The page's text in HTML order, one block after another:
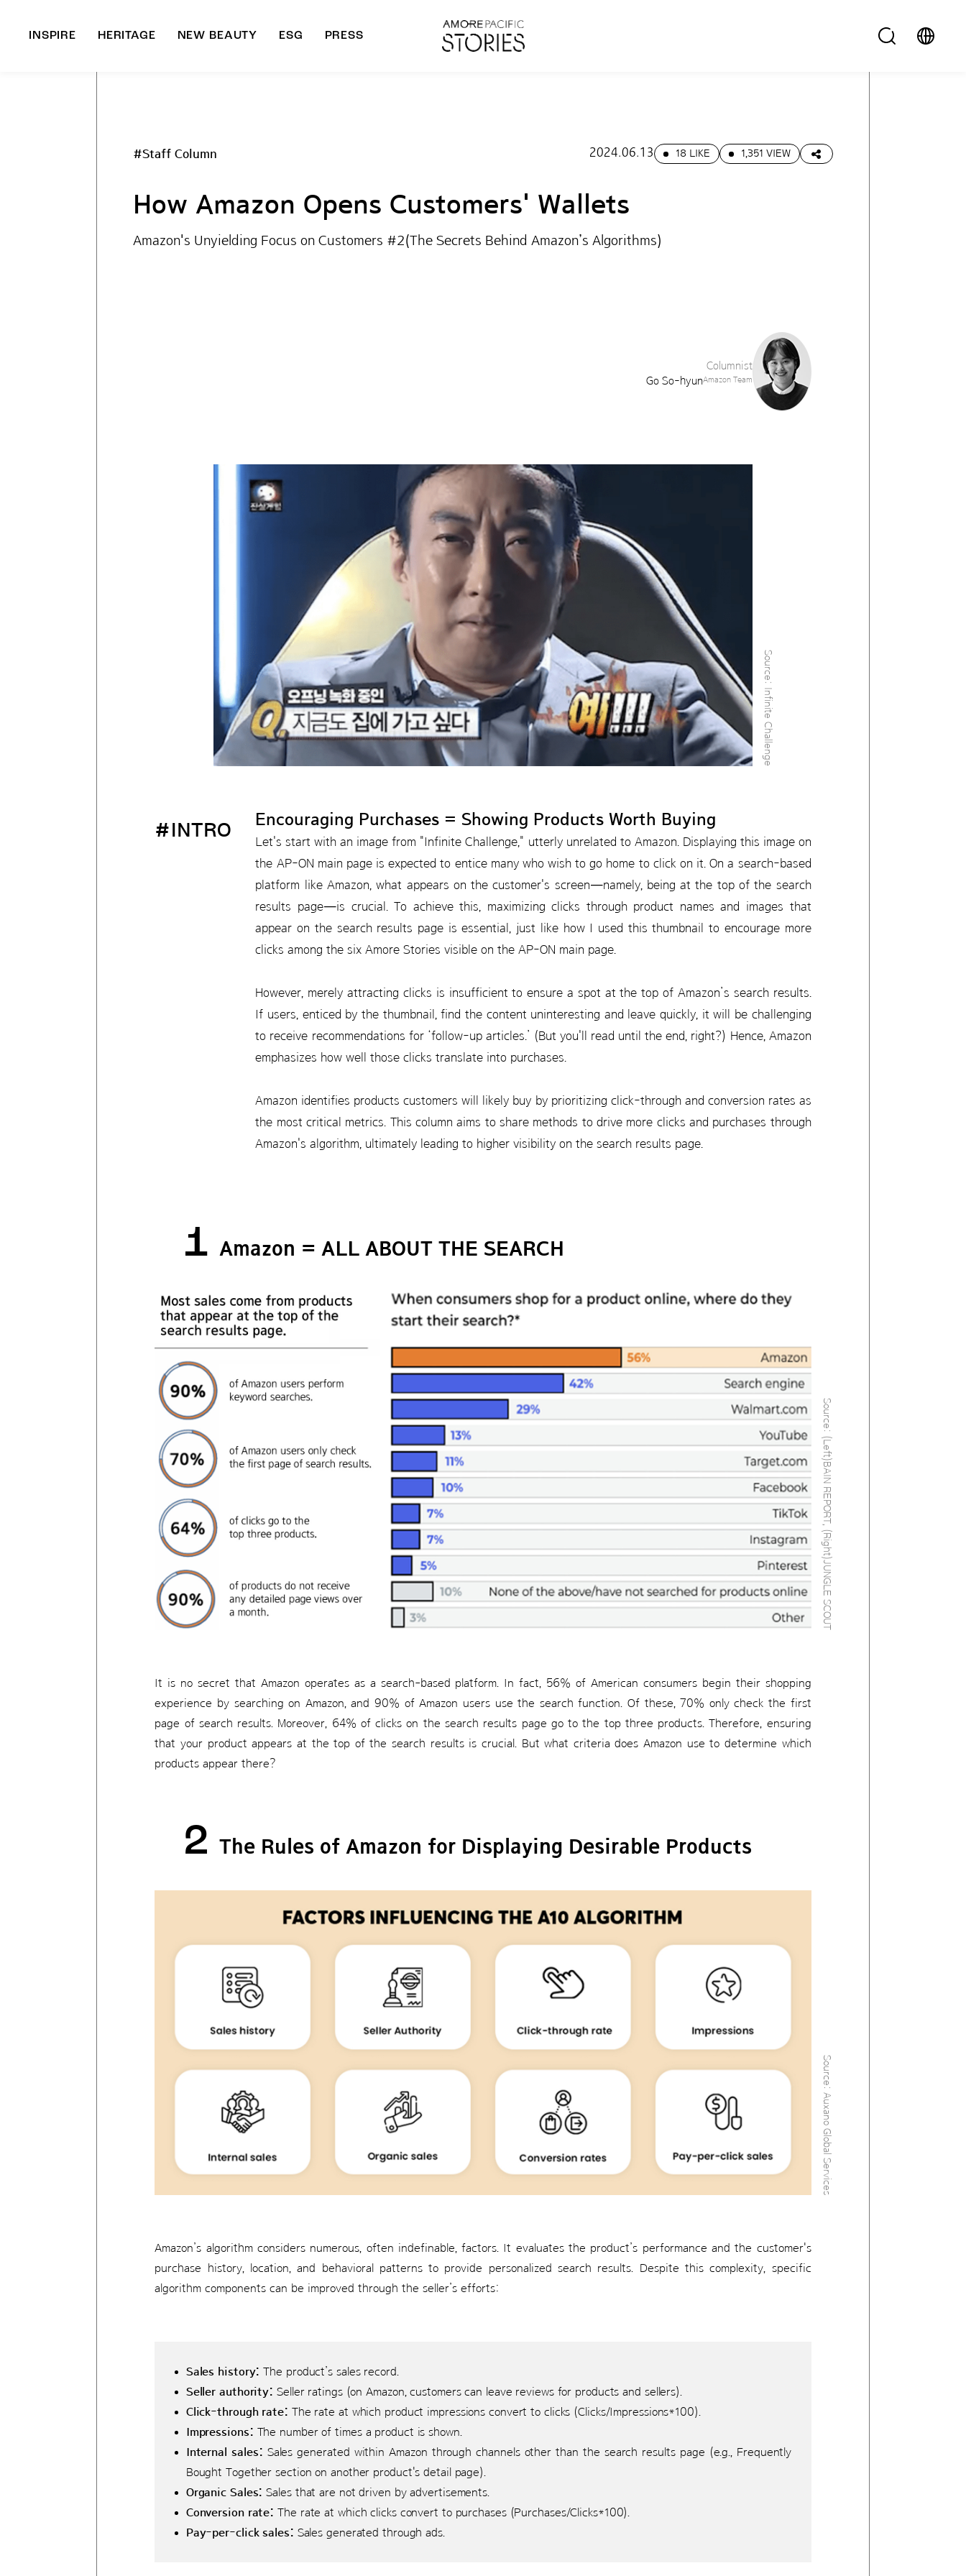
INSPIRE HERITAGE NEW BEAUTY ESG PRESS
#Staff Column 2024.06.13 18 LIKE 1,351 VIEW
How Amazon Opens Customers' Wallets
Amazon's Unyielding Focus on Customers #2(The Secrets Behind Amazon’s Algorithms)
Columnist
Go So-hyunAmazon Team
Source: Infinite Challenge
#INTRO
Encouraging Purchases = Showing Products Worth Buying
Let's start with an image from "Infinite Challenge," utterly unrelated to Amazon. Displaying this image on
the AP-ON main page is expected to entice many who wish to go home to click on it. On a search-based
platform like Amazon, what appears on the customer's screen—namely, being at the top of the search
results page—is crucial. To achieve this, maximizing clicks through product names and images that
appear on the search results page is essential, just like how I used this thumbnail to encourage more
clicks among the six Amore Stories visible on the AP-ON main page.
However, merely attracting clicks is insufficient to ensure a spot at the top of Amazon’s search results.
If users, enticed by the thumbnail, find the content uninteresting and leave quickly, it will be challenging
to receive recommendations for ‘follow-up articles.’ (But you'll read until the end, right?) Hence, Amazon
emphasizes how well those clicks translate into purchases.
Amazon identifies products customers will likely buy by prioritizing click-through and conversion rates as
the most critical metrics. This column aims to share methods to drive more clicks and purchases through
Amazon's algorithm, ultimately leading to higher visibility on the search results page.
1Amazon = ALL ABOUT THE SEARCH
Source: (Left)BAIN REPORT, (Right)JUNGLE SCOUT
It is no secret that Amazon operates as a search-based platform. In fact, 56% of American consumers begin their shopping
experience by searching on Amazon, and 90% of Amazon users use the search function. Of these, 70% only check the first
page of search results. Moreover, 64% of clicks on the search results page go to the top three products. Therefore, ensuring
that your product appears at the top of the search results is crucial. But what criteria does Amazon use to determine which
products appear there?
2The Rules of Amazon for Displaying Desirable Products
Source: Auxano Global Services
Amazon’s algorithm considers numerous, often indefinable, factors. It evaluates the product’s performance and the customer's
purchase history, location, and behavioral patterns to provide personalized search results. Despite this complexity, specific
algorithm components can be improved through the seller’s efforts:
Sales history: The product’s sales record.
Seller authority: Seller ratings (on Amazon, customers can leave reviews for products and sellers).
Click-through rate: The rate at which product impressions convert to clicks (Clicks/Impressions*100).
Impressions: The number of times a product is shown.
Internal sales: Sales generated within Amazon through channels other than the search results page (e.g., Frequently
Bought Together section on another product's detail page).
Organic Sales: Sales that are not driven by advertisements.
Conversion rate: The rate at which clicks convert to purchases (Purchases/Clicks*100).
Pay-per-click sales: Sales generated through ads.